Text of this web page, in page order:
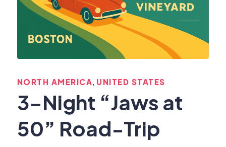
NORTH AMERICA, UNITED STATES
3-Night “Jaws at
50” Road-Trip